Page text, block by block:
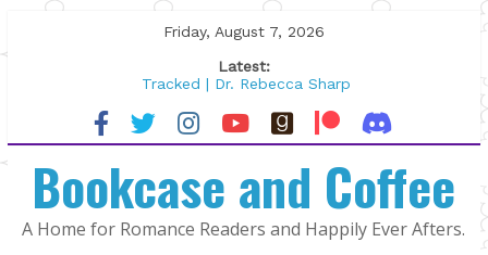
to
Friday, August 7, 2026
Latest:
Tracked | Dr. Rebecca Sharp
Wolftamer by Maggie Rapier
The CEO and The Mountain Man |
Lost and Found by Tarah DeWitt
The Pilot by Susan Stoker
Bookcase and Coffee
A Home for Romance Readers and Happily Ever Afters.